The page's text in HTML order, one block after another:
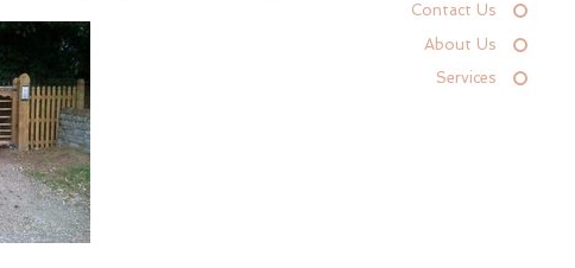
Contact Us
About Us
Services